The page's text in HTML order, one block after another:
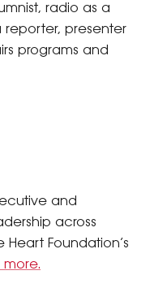
radio as a
presenter
programs and
and
across
Foundation’s
more.